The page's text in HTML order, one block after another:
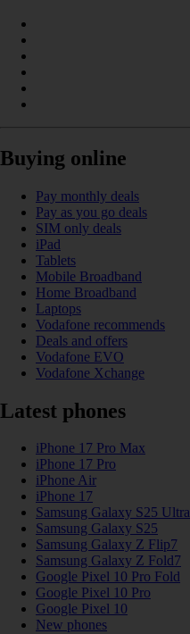
Buying online
Pay monthly deals
Pay as you go deals
SIM only deals
iPad
Tablets
Mobile Broadband
Home Broadband
Laptops
Vodafone recommends
Deals and offers
Vodafone EVO
Vodafone Xchange
Latest phones
iPhone 17 Pro Max
iPhone 17 Pro
iPhone Air
iPhone 17
Samsung Galaxy S25 Ultra
Samsung Galaxy S25
Samsung Galaxy Z Flip7
Samsung Galaxy Z Fold7
Google Pixel 10 Pro Fold
Google Pixel 10 Pro
Google Pixel 10
New phones